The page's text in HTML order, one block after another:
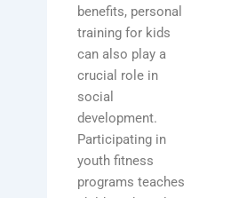
benefits, personal
training for kids
can also play a
crucial role in
social
development.
Participating in
youth fitness
programs teaches